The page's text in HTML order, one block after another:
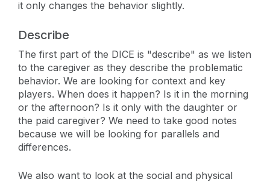
it only changes the behavior slightly.
Describe
The first part of the DICE is "describe" as we listen
to the caregiver as they describe the problematic
behavior. We are looking for context and key
players. When does it happen? Is it in the morning
or the afternoon? Is it only with the daughter or
the paid caregiver? We need to take good notes
because we will be looking for parallels and
differences.
We also want to look at the social and physical